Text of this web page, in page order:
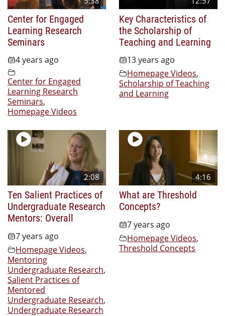
Center for Engaged
Learning Research
Seminars
4 years ago
Center for Engaged
Learning Research
Seminars,
Homepage Videos
Key Characteristics of
the Scholarship of
Teaching and Learning
13 years ago
Homepage Videos,
Scholarship of Teaching
and Learning
2:08
Ten Salient Practices of
Undergraduate Research
Mentors: Overall
7 years ago
Homepage Videos,
Mentoring
Undergraduate Research,
Salient Practices of
Mentored
Undergraduate Research,
Undergraduate Research
4:16
What are Threshold
Concepts?
7 years ago
Homepage Videos,
Threshold Concepts